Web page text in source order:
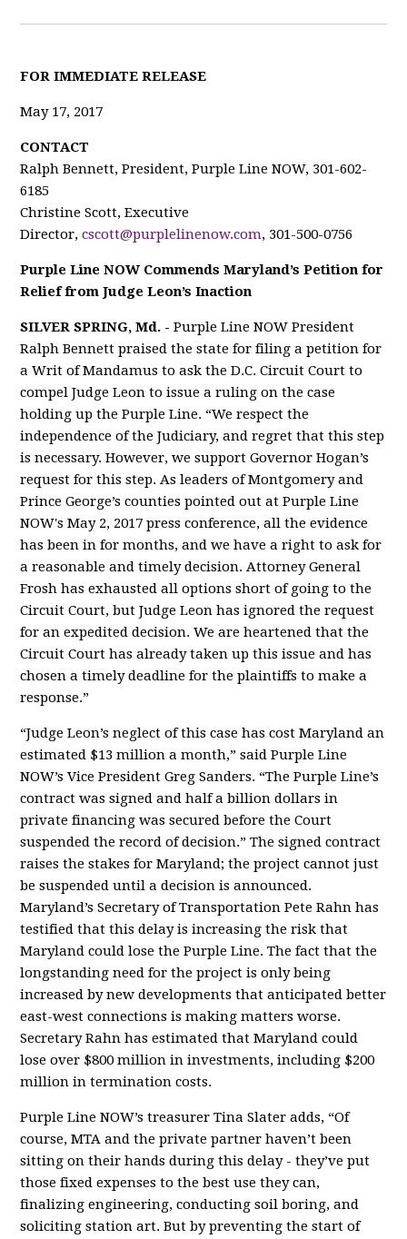
FOR IMMEDIATE RELEASE
May 17, 2017
CONTACT
Ralph Bennett, President, Purple Line NOW, 301-602-
6185
Christine Scott, Executive
Director,cscott@purplelinenow.com, 301-500-0756
Purple Line NOW Commends Maryland’s Petition for
Relief from Judge Leon’s Inaction
SILVER SPRING, Md. -Purple Line NOW President
Ralph Bennett praised the state for filing a petition for
a Writ of Mandamus to ask the D.C. Circuit Court to
compel Judge Leon to issue a ruling on the case
holding up the Purple Line. “We respect the
independence of the Judiciary, and regret that this step
is necessary. However, we support Governor Hogan’s
request for this step. As leaders of Montgomery and
Prince George’s counties pointed out at Purple Line
NOW's May 2, 2017 press conference, all the evidence
has been in for months, and we have a right to ask for
a reasonable and timely decision. Attorney General
Frosh has exhausted all options short of going to the
Circuit Court, but Judge Leon has ignored the request
for an expedited decision. We are heartened that the
Circuit Court has already taken up this issue and has
chosen a timely deadline for the plaintiffs to make a
response.”
“Judge Leon’s neglect of this case has cost Maryland an
estimated $13 million a month,” said Purple Line
NOW’s Vice President Greg Sanders. “The Purple Line’s
contract was signed and half a billion dollars in
private financing was secured before the Court
suspended the record of decision.” The signed contract
raises the stakes for Maryland; the project cannot just
be suspended until a decision is announced.
Maryland’s Secretary of Transportation Pete Rahn has
testified that this delay is increasing the risk that
Maryland could lose the Purple Line. The fact that the
longstanding need for the project is only being
increased by new developments that anticipated better
east-west connections is making matters worse.
Secretary Rahn has estimated that Maryland could
lose over $800 million in investments, including $200
million in termination costs.
Purple Line NOW’s treasurer Tina Slater adds, “Of
course, MTA and the private partner haven’t been
sitting on their hands during this delay - they’ve put
those fixed expenses to the best use they can,
finalizing engineering, conducting soil boring, and
soliciting station art. But by preventing the start of